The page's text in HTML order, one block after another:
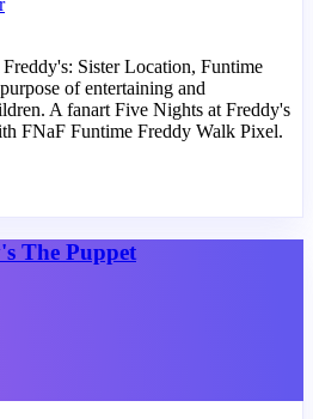
Sister Location, Funtime
of entertaining and
A fanart Five Nights at Freddy's
FNaF Funtime Freddy Walk Pixel.
The Puppet